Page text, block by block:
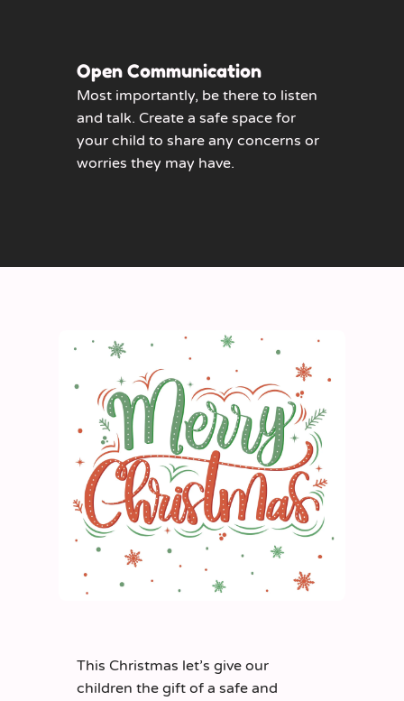
Open Communication
Most importantly, be there to listen
and talk. Create a safe space for
your child to share any concerns or
worries they may have.
This Christmas let’s give our
children the gift of a safe and